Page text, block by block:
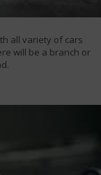
all variety of cars
will be a branch or